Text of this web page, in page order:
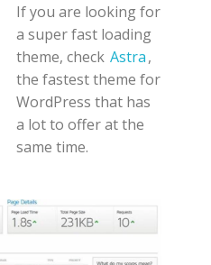
If you are looking for
a super fast loading
theme, check Astra,
the fastest theme for
WordPress that has
a lot to offer at the
same time.